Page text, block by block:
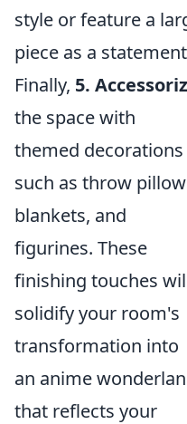
style or feature a
piece as a
Finally, 5.
the space with
themed decorations
such as throw
blankets, and
figurines. These
finishing touches
solidify your room's
transformation into
an anime
that reflects your